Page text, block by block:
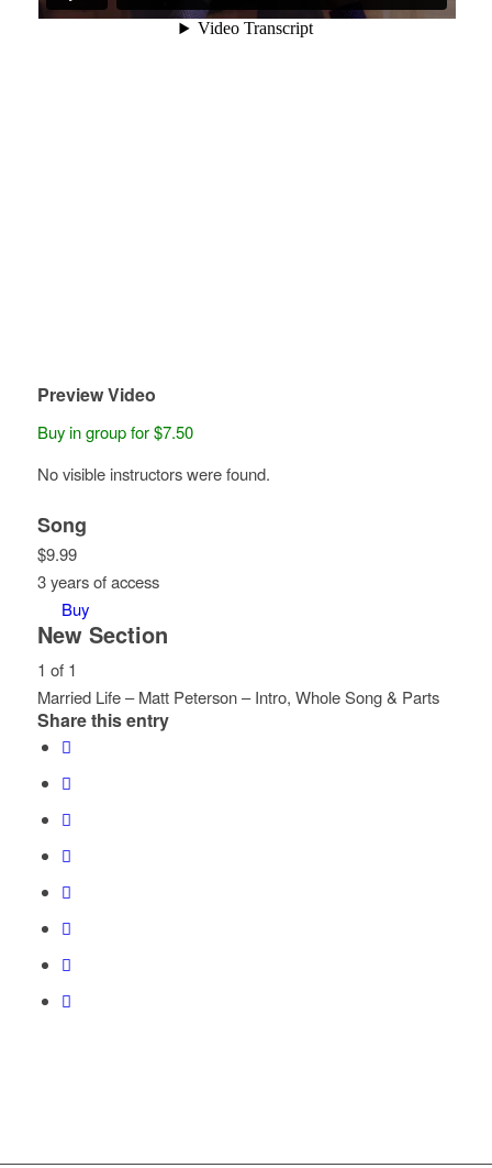
Preview Video
Buy in group for $7.50
No visible instructors were found.
Song
$9.99
3 years of access
Buy
New Section
1 of 1
Married Life – Matt Peterson – Intro, Whole Song & Parts
Lesson
1
of
within
section
New
You
must
enroll
course
to
course
content.
Share this entry